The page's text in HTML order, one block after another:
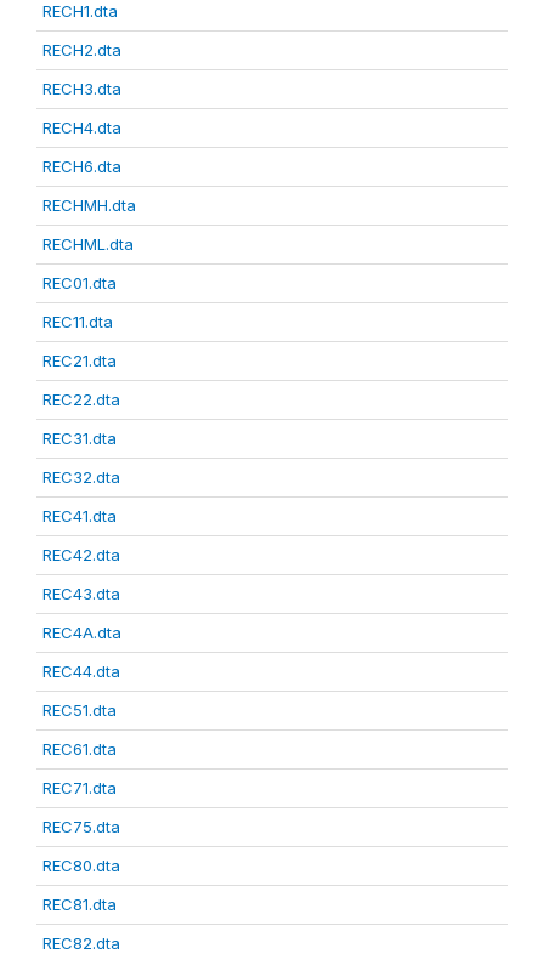
RECH1.dta
RECH2.dta
RECH3.dta
RECH4.dta
RECH6.dta
RECHMH.dta
RECHML.dta
REC01.dta
REC11.dta
REC21.dta
REC22.dta
REC31.dta
REC32.dta
REC41.dta
REC42.dta
REC43.dta
REC4A.dta
REC44.dta
REC51.dta
REC61.dta
REC71.dta
REC75.dta
REC80.dta
REC81.dta
REC82.dta